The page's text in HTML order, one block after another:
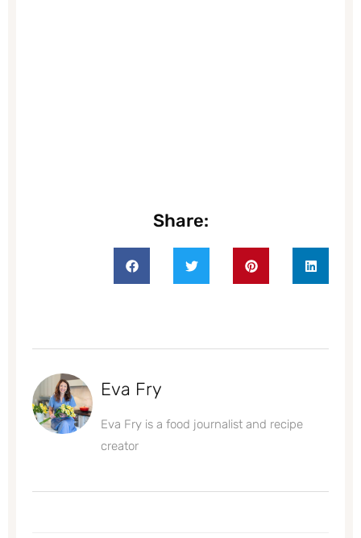
Share:
Eva Fry
Eva Fry is a food journalist and recipe
creator